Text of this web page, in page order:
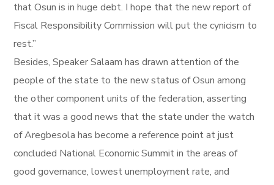
that Osun is in huge debt. I hope that the new report of
Fiscal Responsibility Commission will put the cynicism to
rest.”
Besides, Speaker Salaam has drawn attention of the
people of the state to the new status of Osun among
the other component units of the federation, asserting
that it was a good news that the state under the watch
of Aregbesola has become a reference point at just
concluded National Economic Summit in the areas of
good governance, lowest unemployment rate, and